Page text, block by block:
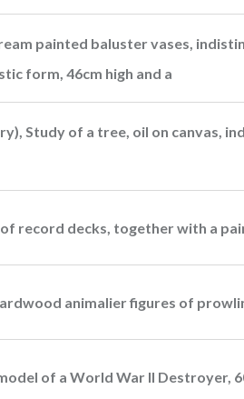
painted baluster vases,
form, 46cm high and a
Study of a tree, oil on canvas,
record decks, together with a
animalier figures of
of a World War II Destroyer,